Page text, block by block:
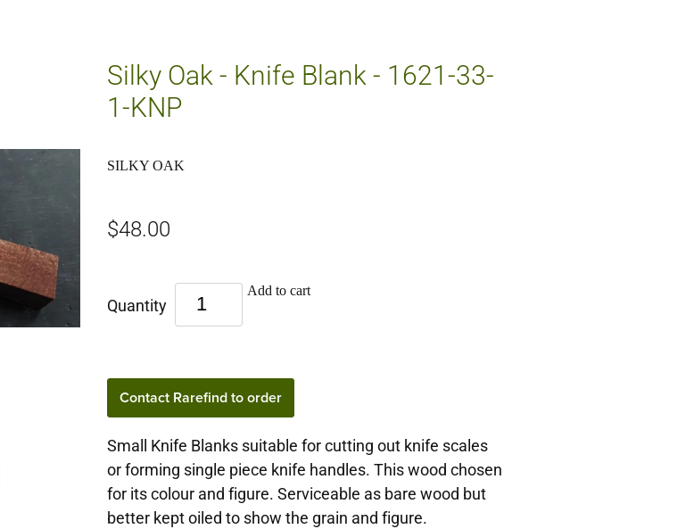
Silky Oak - Knife Blank - 1621-33-
1-KNP
SILKY OAK
$48.00
Quantity
Add to cart
Contact Rarefind to order
Small Knife Blanks suitable for cutting out knife scales
or forming single piece knife handles. This wood chosen
for its colour and figure. Serviceable as bare wood but
better kept oiled to show the grain and figure.